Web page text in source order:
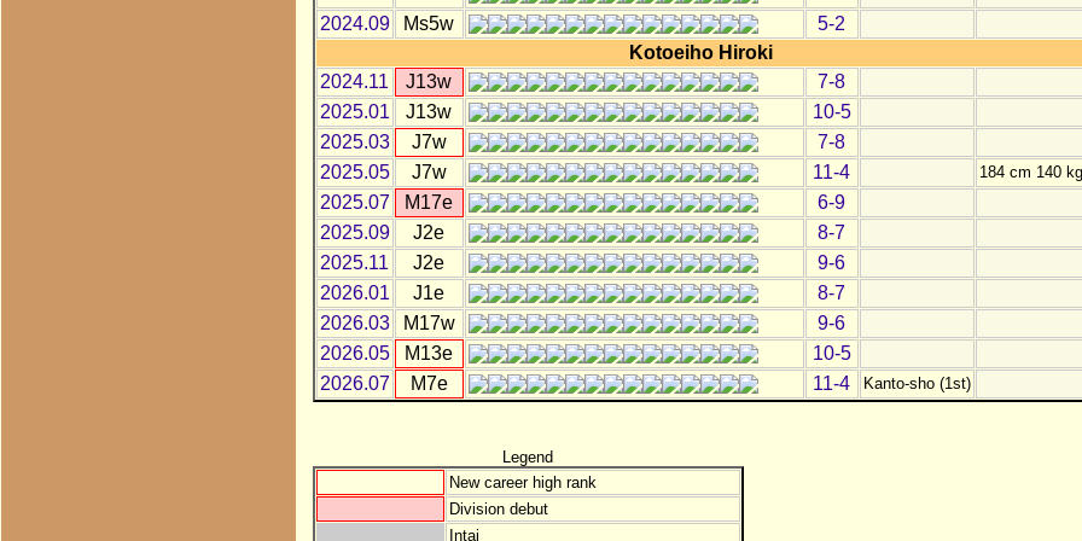
2024.09
Ms5w
5-2
Kotoeiho Hiroki
2024.11
J13w
7-8
2025.01
J13w
10-5
2025.03
J7w
7-8
2025.05
J7w 11-4 184 cm 140 kg
2025.07 M17e
6-9
2025.09
J2e
8-7
2025.11
J2e
9-6
2026.01
J1e
8-7
2026.03
M17w
9-6
2026.05
M13e
10-5
2026.07
M7e 11-4 Kanto-sho (1st)
Legend
New career high rank
Division debut
Intai